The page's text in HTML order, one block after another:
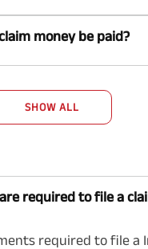
money be paid?
SHOW ALL
required to file a
required to file a